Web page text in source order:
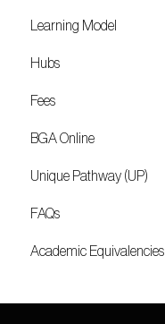
Learning Model
Hubs
Locations
Fees
Mozambique
BGA Online
Unique Pathway (UP)
FAQs
Academic Equivalencies